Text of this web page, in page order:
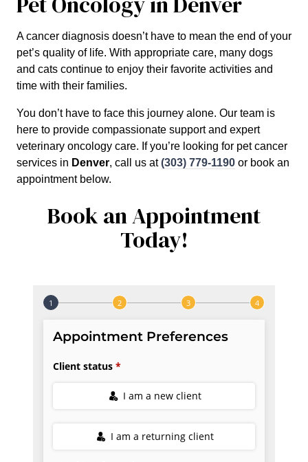
A cancer diagnosis doesn’t have to mean the end of your
pet’s quality of life. With appropriate care, many dogs
and cats continue to enjoy their favorite activities and
time with their families.
You don’t have to face this journey alone. Our team is
here to provide compassionate support and expert
veterinary oncology care. If you’re looking for pet cancer
services in Denver, call us at(303) 779-1190 or book an
appointment below.
Book an Appointment
Today!